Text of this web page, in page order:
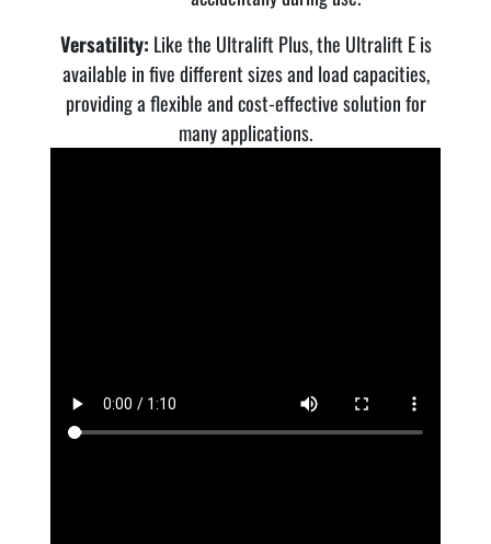
Versatility: Like the Ultralift Plus, the Ultralift E is
available in five different sizes and load capacities,
providing a flexible and cost-effective solution for
many applications.